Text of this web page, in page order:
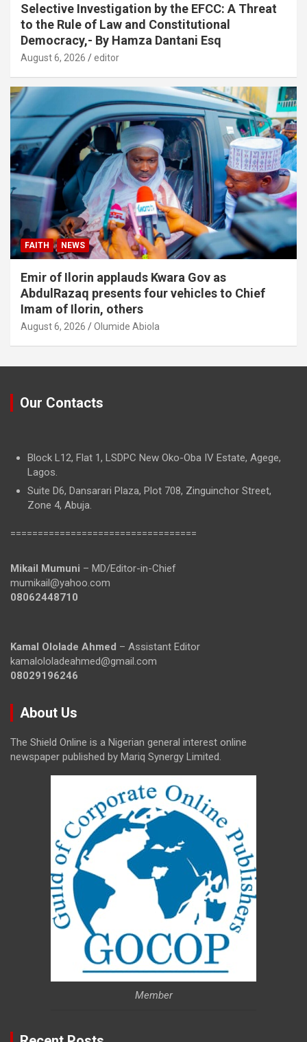
Selective Investigation by the EFCC: A Threat
to the Rule of Law and Constitutional
Democracy,- By Hamza Dantani Esq
August 6, 2026 editor
FAITH NEWS
Emir of Ilorin applauds Kwara Gov as
AbdulRazaq presents four vehicles to Chief
Imam of Ilorin, others
August 6, 2026 Olumide Abiola
Our Contacts
Block L12, Flat 1, LSDPC New Oko-Oba IV Estate, Agege,
Lagos.
Suite D6, Dansarari Plaza, Plot 708, Zinguinchor Street,
Zone 4, Abuja.
==================================
Mikail Mumuni – MD/Editor-in-Chief
mumikail@yahoo.com
08062448710
Kamal Ololade Ahmed – Assistant Editor
kamalololadeahmed@gmail.com
08029196246
About Us
The Shield Online is a Nigerian general interest online
newspaper published by Mariq Synergy Limited.
Member